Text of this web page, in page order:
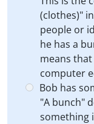
(clothes)"
people or
he has a
means
computer
Bob has
"A bunch"
something